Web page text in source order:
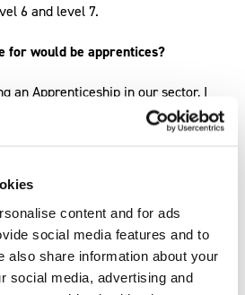
content and for ads
social media features and to
also share information about your
social media, advertising and
6 and level 7.
for would be apprentices?
an Apprenticeship in our sector, I
out to your local Fire & Rescue
visit the Training Centre, or local
a better understanding of what the
way, you can get a better
the role of a Firefighter is for you.
Firefighter in the modern fire